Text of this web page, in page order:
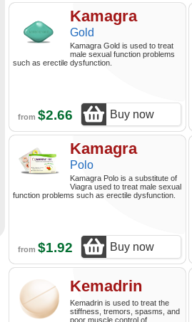
Kamagra
Gold
Kamagra Gold is used to treat
male sexual function problems
such as erectile dysfunction.
from $2.66 Buy now
Kamagra
Polo
Kamagra Polo is a substitute of
Viagra used to treat male sexual
function problems such as erectile dysfunction.
from $1.92 Buy now
Kemadrin
Kemadrin is used to treat the
stiffness, tremors, spasms, and
poor muscle control of